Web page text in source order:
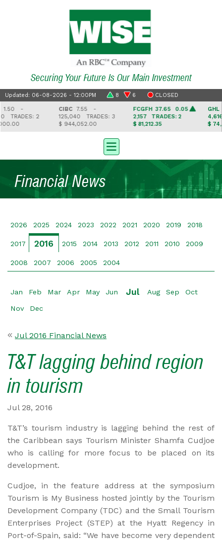
Securing Your Future Is Our Main Investment
Updated: 06-08-2026 - 12:00PM 8 6 CLOSED
-
TRADES: 2
CIBC7.55 -
125,040TRADES: 3
$ 944,052.00
FCGFH37.65 0.05
2,157TRADES: 2
$ 81,212.35
GHL
4,616
$
Financial News
2026 2025 2024 2023 2022 2021 2020 2019 2018
2017 2016 2015 2014 2013 2012 2011 2010 2009
2008 2007 2006 2005 2004
Jan Feb Mar Apr May Jun Jul Aug Sep Oct
Nov Dec
Jul 2016 Financial News
T&T lagging behind region
in tourism
Jul 28, 2016
T&T’s tourism industry is lagging behind the rest of
the Caribbean says Tourism Minister Shamfa Cudjoe
who is calling for more focus to be placed on its
development.
Cudjoe, in the feature address at the symposium
Tourism is My Business hosted jointly by the Tourism
Development Company (TDC) and the Small Tourism
Enterprises Project (STEP) at the Hyatt Regency in
Port-of-Spain, said: “We have become very dependent